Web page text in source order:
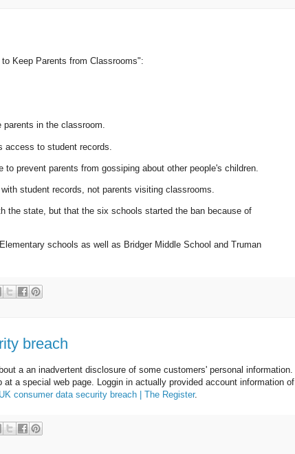
Keep Parents from Classrooms":
parents in the classroom.
to student records.
prevent parents from gossiping about other people's children.
student records, not parents visiting classrooms.
the state, but that the six schools started the ban because of
schools as well as Bridger Middle School and Truman
breach
a an inadvertent disclosure of some customers' personal information.
a special web page. Loggin in actually provided account information of
consumer data security breach | The Register.